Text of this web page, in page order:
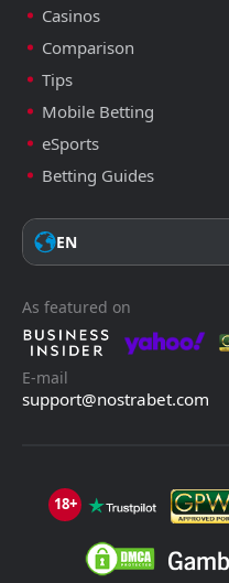
Casinos
Comparison
Tips
Mobile Betting
eSports
Betting Guides
EN
As featured on
E-mail
support@nostrabet.com
18+